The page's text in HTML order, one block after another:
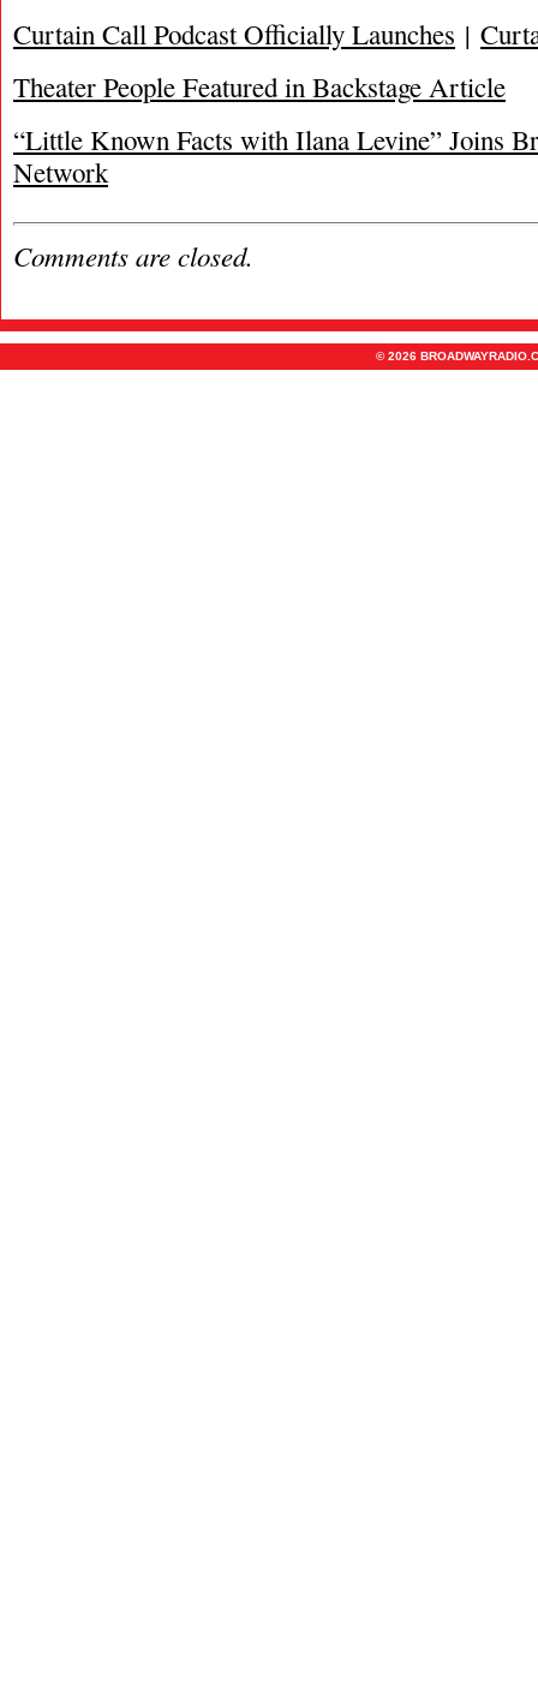
Curtain Call Podcast Officially Launches |
Theater People Featured in Backstage Article
“Little Known Facts with Ilana Levine” Joins
Network
Comments are closed.
© 2026